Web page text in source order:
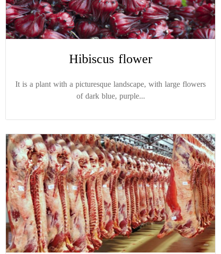
Hibiscus flower
It is a plant with a picturesque landscape, with large flowers
of dark blue, purple...